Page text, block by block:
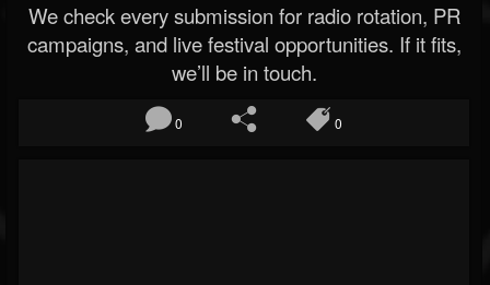
We check every submission for radio rotation, PR
campaigns, and live festival opportunities. If it fits,
we’ll be in touch.
0 0